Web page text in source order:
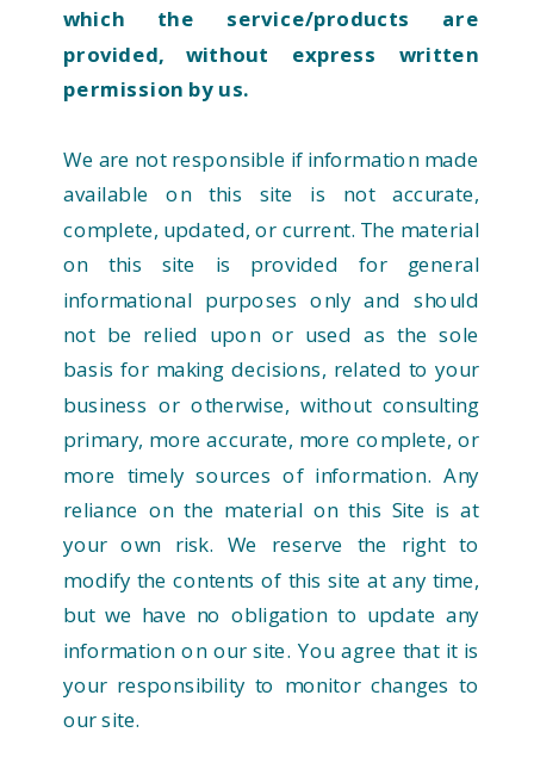
which the service/products are
provided, without express written
permission by us.
We are not responsible if information made
available on this site is not accurate,
complete, updated, or current. The material
on this site is provided for general
informational purposes only and should
not be relied upon or used as the sole
basis for making decisions, related to your
business or otherwise, without consulting
primary, more accurate, more complete, or
more timely sources of information. Any
reliance on the material on this Site is at
your own risk. We reserve the right to
modify the contents of this site at any time,
but we have no obligation to update any
information on our site. You agree that it is
your responsibility to monitor changes to
our site.